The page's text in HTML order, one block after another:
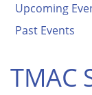
Upcoming
Past Events
TMAC